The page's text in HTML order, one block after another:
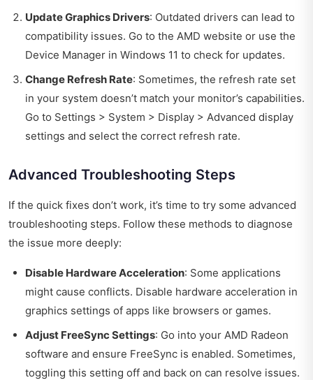
Update Graphics Drivers: Outdated drivers can lead to
compatibility issues. Go to the AMD website or use the
Device Manager in Windows 11 to check for updates.
Change Refresh Rate: Sometimes, the refresh rate set
in your system doesn’t match your monitor’s capabilities.
Go to Settings > System > Display > Advanced display
settings and select the correct refresh rate.
Advanced Troubleshooting Steps
If the quick fixes don’t work, it’s time to try some advanced
troubleshooting steps. Follow these methods to diagnose
the issue more deeply:
Disable Hardware Acceleration: Some applications
might cause conflicts. Disable hardware acceleration in
graphics settings of apps like browsers or games.
Adjust FreeSync Settings: Go into your AMD Radeon
software and ensure FreeSync is enabled. Sometimes,
toggling this setting off and back on can resolve issues.